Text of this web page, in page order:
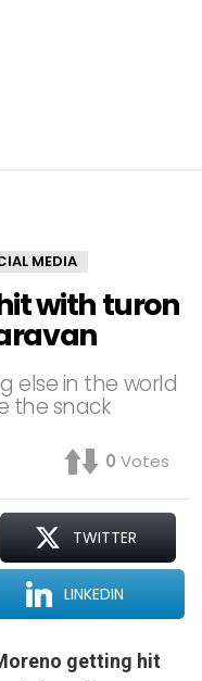
MEDIA
with turon
else in the world
the snack
0 Votes
TWITTER
LINKEDIN
getting hit